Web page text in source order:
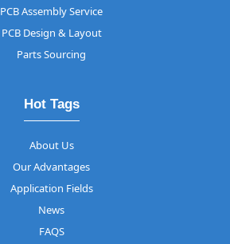
PCB Assembly Service
PCB Design & Layout
Parts Sourcing
Hot Tags
About Us
Our Advantages
Application Fields
News
FAQS